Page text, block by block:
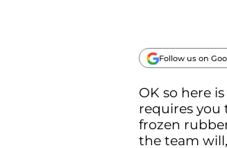
Follow us on
OK so here
requires
frozen
the team